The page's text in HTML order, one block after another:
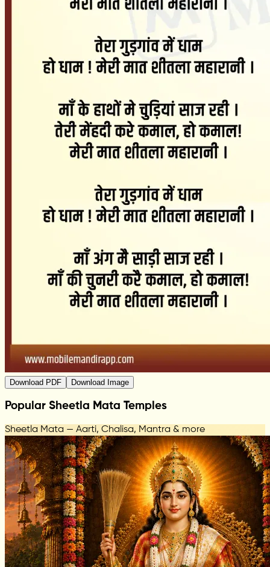
Download PDF Download Image
Popular Sheetla Mata Temples
Sheetla Mata — Aarti, Chalisa, Mantra & more